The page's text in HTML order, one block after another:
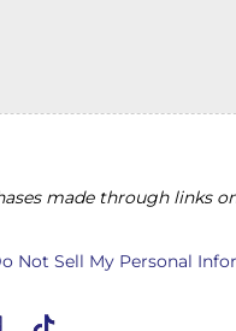
made through links
Not Sell My Personal